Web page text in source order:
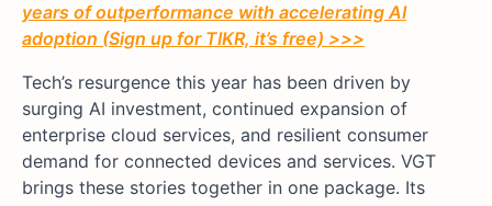
years of outperformance with accelerating AI
adoption (Sign up for TIKR, it’s free) >>>
Tech’s resurgence this year has been driven by
surging AI investment, continued expansion of
enterprise cloud services, and resilient consumer
demand for connected devices and services. VGT
brings these stories together in one package. Its